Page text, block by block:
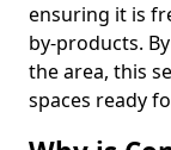
ensuring it is
by-products.
the area, this
spaces ready